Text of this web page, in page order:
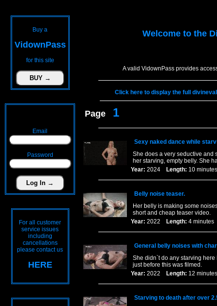
Buy a
VidownPass
for this site
Email
Password
For all customer
service issues
including
cancellations
please contact us
HERE
Welcome to the
A valid VidownPass provides
Click here to display the full
Page 1
Sexy naked dance while
She does a very seductive and
her starving, empty belly. She
Year: 2024 Length: 10
Belly noise teaser.
Her belly is making some
short and cheap teaser video.
Year: 2022 Length: 4
General belly noises with
She didn`t do any starving
just before this was filmed.
Year: 2022 Length: 12
Starving to death after over